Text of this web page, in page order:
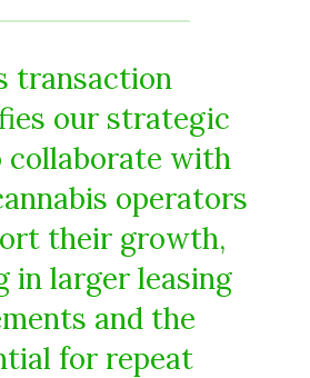
transaction
our strategic
collaborate with
operators
their growth,
in larger leasing
and the
for repeat